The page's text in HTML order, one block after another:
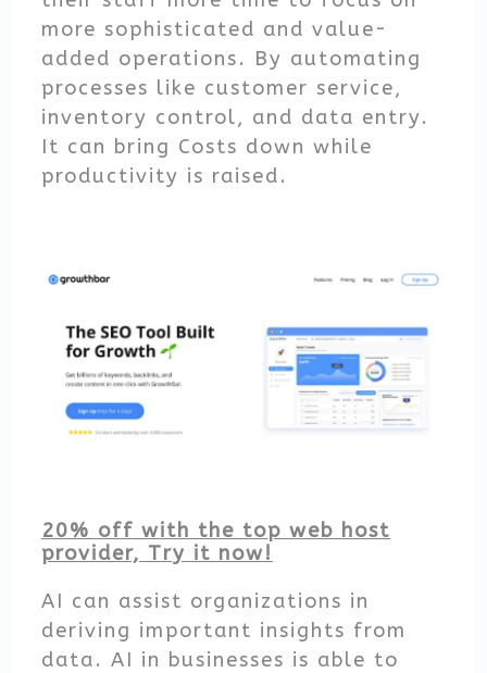
more sophisticated and value-
added operations. By automating
processes like customer service,
inventory control, and data entry.
It can bring Costs down while
productivity is raised.
20% off with the top web host
provider, Try it now!
AI can assist organizations in
deriving important insights from
data. AI in businesses is able to